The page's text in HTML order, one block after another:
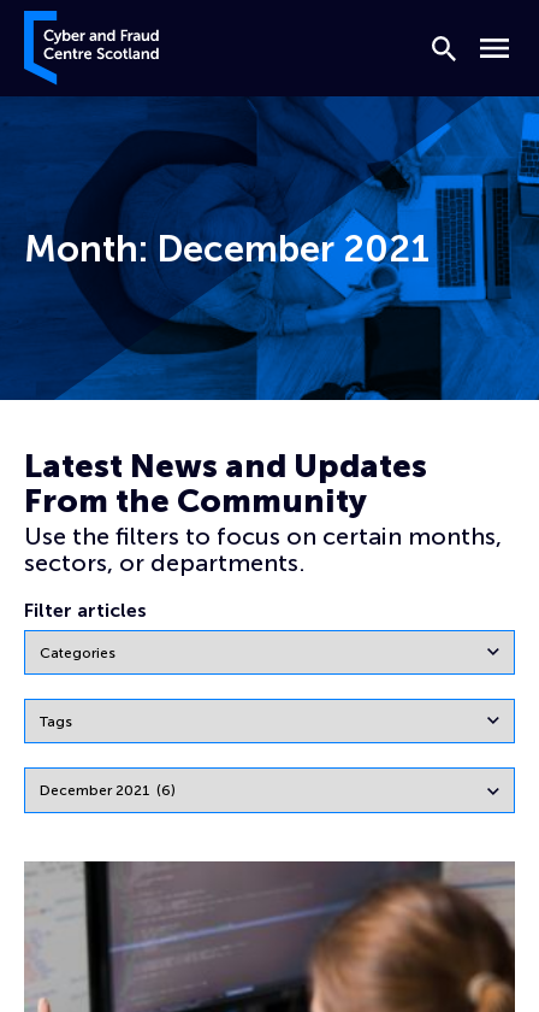
Skip to content
Cyber and Fraud Centre – Scotland
Search
Menu
Month:December 2021
Latest News and Updates
From the Community
Use the filters to focus on certain months,
sectors, or departments.
Filter articles